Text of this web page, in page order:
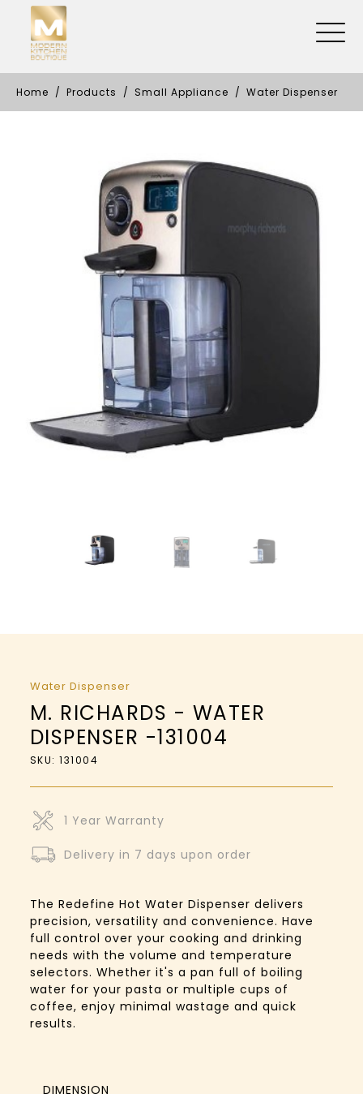
Home Products Small Appliance Water Dispenser
Water Dispenser
M. RICHARDS - WATER
DISPENSER -131004
SKU: 131004
1 Year Warranty
Delivery in 7 days upon order
The Redefine Hot Water Dispenser delivers
precision, versatility and convenience. Have
full control over your cooking and drinking
needs with the volume and temperature
selectors. Whether it's a pan full of boiling
water for your pasta or multiple cups of
coffee, enjoy minimal wastage and quick
results.
DIMENSION